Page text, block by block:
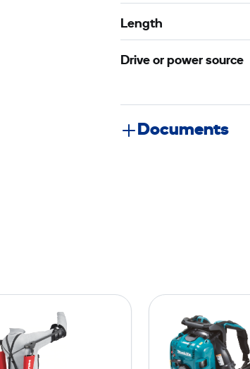
Length
Drive or power source
Documents
e
r
t